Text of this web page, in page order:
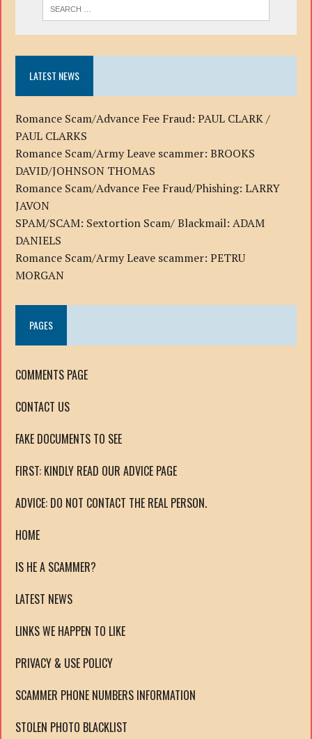
LATEST NEWS
Romance Scam/Advance Fee Fraud: PAUL CLARK /
PAUL CLARKS
Romance Scam/Army Leave scammer: BROOKS
DAVID/JOHNSON THOMAS
Romance Scam/Advance Fee Fraud/Phishing: LARRY
JAVON
SPAM/SCAM: Sextortion Scam/ Blackmail: ADAM
DANIELS
Romance Scam/Army Leave scammer: PETRU
MORGAN
PAGES
COMMENTS PAGE
CONTACT US
FAKE DOCUMENTS TO SEE
FIRST: KINDLY READ OUR ADVICE PAGE
ADVICE: DO NOT CONTACT THE REAL PERSON.
HOME
IS HE A SCAMMER?
LATEST NEWS
LINKS WE HAPPEN TO LIKE
PRIVACY & USE POLICY
SCAMMER PHONE NUMBERS INFORMATION
STOLEN PHOTO BLACKLIST